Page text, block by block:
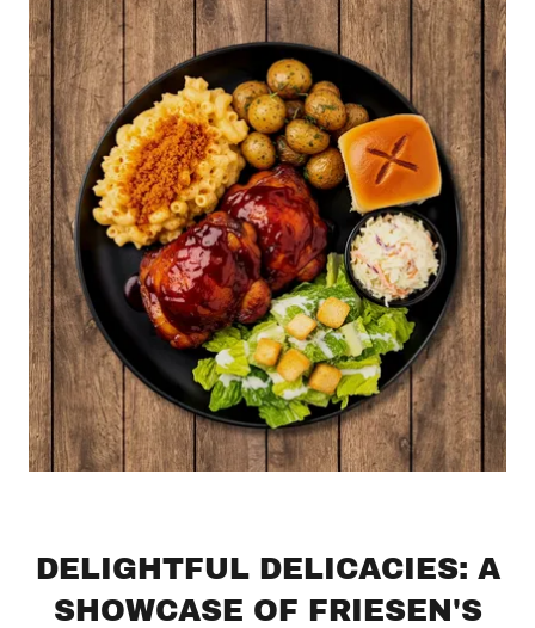
DELIGHTFUL DELICACIES: A
SHOWCASE OF FRIESEN'S